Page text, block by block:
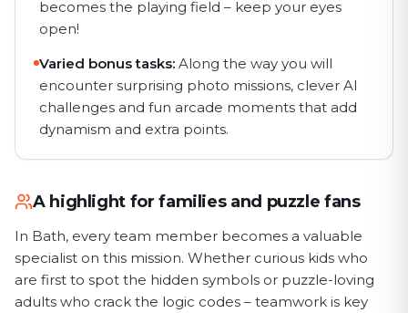
becomes the playing field – keep your eyes
open!
Varied bonus tasks: Along the way you will
encounter surprising photo missions, clever AI
challenges and fun arcade moments that add
dynamism and extra points.
A highlight for families and puzzle fans
In Bath, every team member becomes a valuable
specialist on this mission. Whether curious kids who
are first to spot the hidden symbols or puzzle-loving
adults who crack the logic codes – teamwork is key